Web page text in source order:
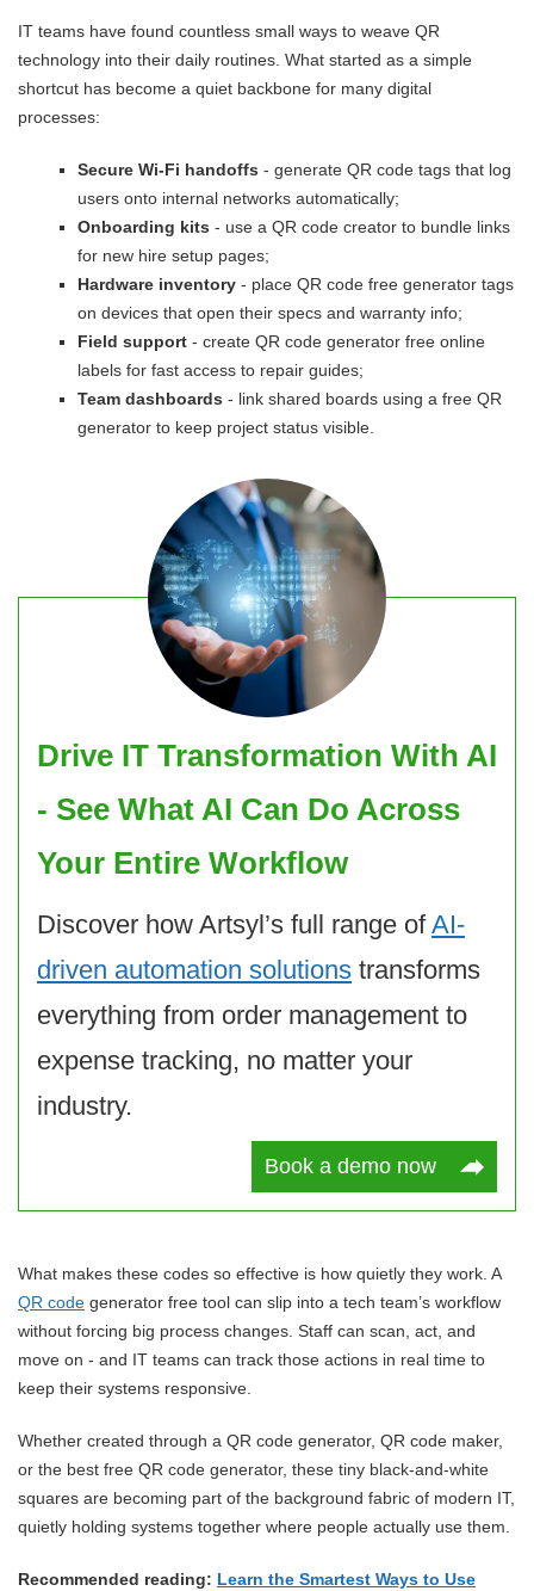
IT teams have found countless small ways to weave QR
technology into their daily routines. What started as a simple
shortcut has become a quiet backbone for many digital
processes:
Secure Wi-Fi handoffs - generate QR code tags that log
users onto internal networks automatically;
Onboarding kits - use a QR code creator to bundle links
for new hire setup pages;
Hardware inventory - place QR code free generator tags
on devices that open their specs and warranty info;
Field support - create QR code generator free online
labels for fast access to repair guides;
Team dashboards - link shared boards using a free QR
generator to keep project status visible.
Drive IT Transformation With AI
- See What AI Can Do Across
Your Entire Workflow
Discover how Artsyl’s full range ofAI-
driven automation solutions transforms
everything from order management to
expense tracking, no matter your
industry.
Book a demo now
What makes these codes so effective is how quietly they work. A
QR code generator free tool can slip into a tech team’s workflow
without forcing big process changes. Staff can scan, act, and
move on - and IT teams can track those actions in real time to
keep their systems responsive.
Whether created through a QR code generator, QR code maker,
or the best free QR code generator, these tiny black-and-white
squares are becoming part of the background fabric of modern IT,
quietly holding systems together where people actually use them.
Recommended reading: Learn the Smartest Ways to Use